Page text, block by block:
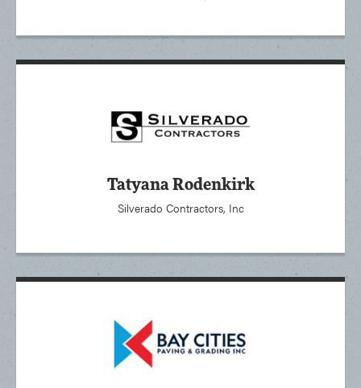
Tatyana Rodenkirk
Silverado Contractors, Inc